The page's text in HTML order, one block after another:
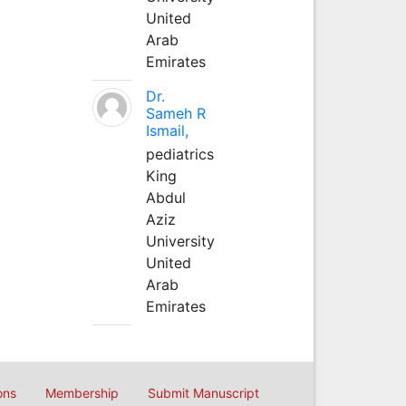
United
Arab
Emirates
Dr.
Sameh R
Ismail,
pediatrics
King
Abdul
Aziz
University
United
Arab
Emirates
Membership Submit Manuscript